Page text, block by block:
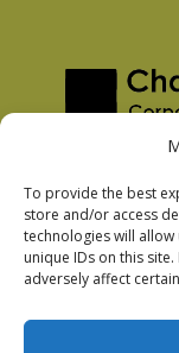
To provide the best
store and/or access
technologies will
unique IDs on this
adversely affect
Privacy Policy
Facebook Privacy